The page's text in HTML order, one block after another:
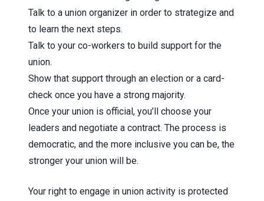
Talk to a union organizer in order to strategize and
to learn the next steps.
Talk to your co-workers to build support for the
union.
Show that support through an election or a card-
check once you have a strong majority.
Once your union is official, you’ll choose your
leaders and negotiate a contract. The process is
democratic, and the more inclusive you can be, the
stronger your union will be.
Your right to engage in union activity is protected